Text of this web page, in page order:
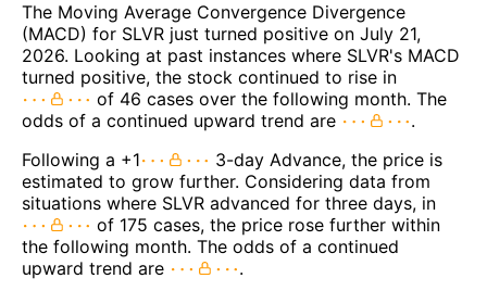
The Moving Average Convergence Divergence
(MACD) for SLVR just turned positive on July 21,
2026. Looking at past instances where SLVR's MACD
turned positive, the stock continued to rise in
of 46 cases over the following month. The
odds of a continued upward trend are
.
Following a +1
3-day Advance, the price is
estimated to grow further. Considering data from
situations where SLVR advanced for three days, in
of 175 cases, the price rose further within
the following month. The odds of a continued
upward trend are
.